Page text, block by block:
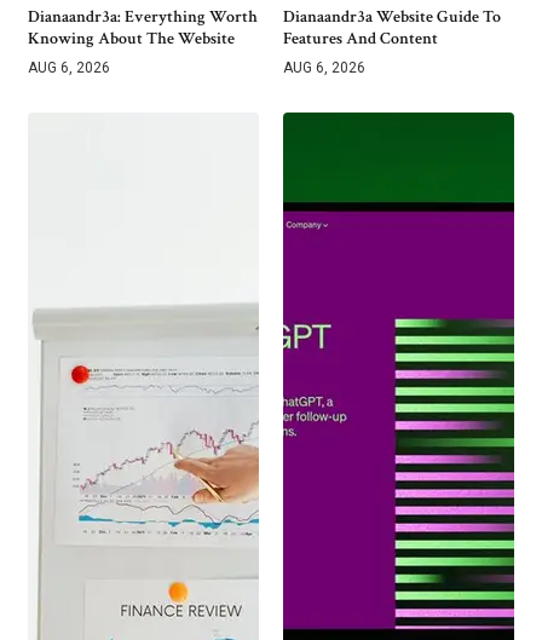
Dianaandr3a: Everything Worth
Knowing About The Website
AUG 6, 2026
Dianaandr3a Website Guide To
Features And Content
AUG 6, 2026